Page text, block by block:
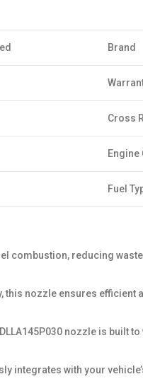
Brand
Cross
Fuel
combustion, reducing
this nozzle ensures
nozzle is built
integrates with your